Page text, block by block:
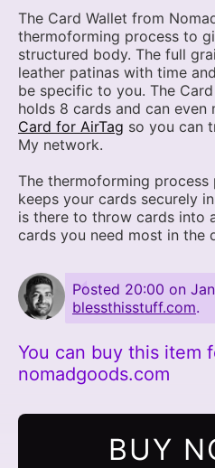
The Card Wallet from
thermoforming process to
structured body. The full
leather patinas with time
be specific to you. The
holds 8 cards and can even
Card for AirTag so you can
My network.
The thermoforming
keeps your cards securely
is there to throw cards into
cards you need most in the
Posted 20:00 on
blessthisstuff.com.
You can buy this item
nomadgoods.com
BUY